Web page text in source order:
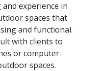
experience in
spaces that
and functional.
with clients to
or computer-
spaces.